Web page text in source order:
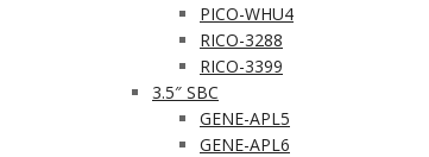
PICO-WHU4
RICO-3288
RICO-3399
3.5″ SBC
GENE-APL5
GENE-APL6